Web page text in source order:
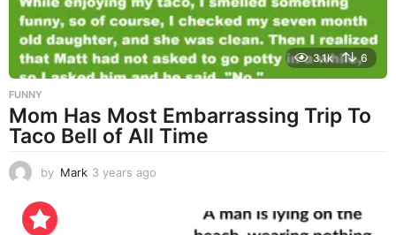
3.1k 6
FUNNY
Mom Has Most Embarrassing Trip To
Taco Bell of All Time
by Mark 3 years ago